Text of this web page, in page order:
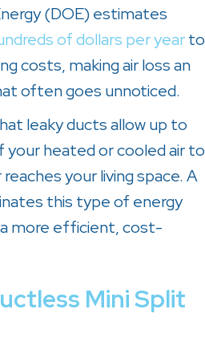
(DOE) estimates
of dollars per yearto
costs, making air loss an
often goes unnoticed.
leaky ducts allow up to
heated or cooled air to
your living space. A
this type of energy
more efficient, cost-
Mini Split